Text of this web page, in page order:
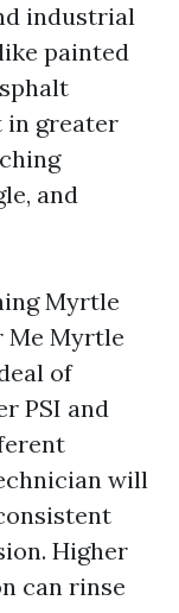
industrial
painted
in greater
and
Myrtle
Me Myrtle
of
PSI and
will
Higher
can rinse